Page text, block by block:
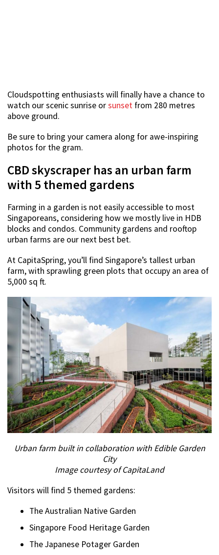
Cloudspotting enthusiasts will finally have a chance to
watch our scenic sunrise orsunset from 280 metres
above ground.
Be sure to bring your camera along for awe-inspiring
photos for the gram.
CBD skyscraper has an urban farm
with 5 themed gardens
Farming in a garden is not easily accessible to most
Singaporeans, considering how we mostly live in HDB
blocks and condos. Community gardens and rooftop
urban farms are our next best bet.
At CapitaSpring, you’ll find Singapore’s tallest urban
farm, with sprawling green plots that occupy an area of
5,000 sq ft.
Urban farm built in collaboration with Edible Garden
City
Image courtesy of CapitaLand
Visitors will find 5 themed gardens:
The Australian Native Garden
Singapore Food Heritage Garden
The Japanese Potager Garden